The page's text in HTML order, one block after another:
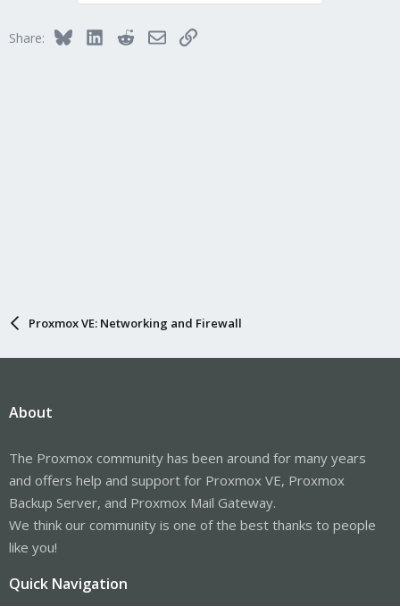
Share: BlueskyLinkedInRedditEmailLink
Proxmox VE: Networking and Firewall
About
The Proxmox community has been around for many years
and offers help and support for Proxmox VE, Proxmox
Backup Server, and Proxmox Mail Gateway.
We think our community is one of the best thanks to people
like you!
Quick Navigation